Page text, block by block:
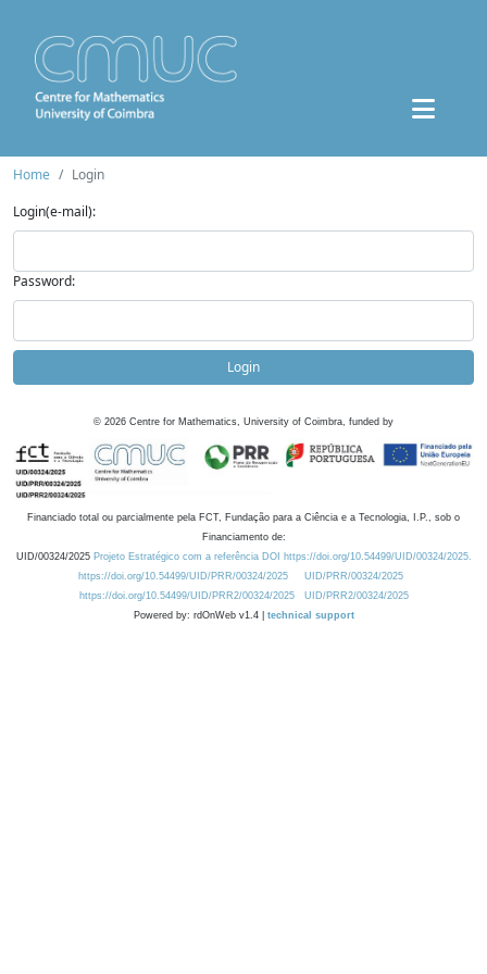
Home
Login
Login(e-mail):
Password:
Login
© 2026 Centre for Mathematics, University of Coimbra, funded by
Financiado total ou parcialmente pela FCT, Fundação para a Ciência e a Tecnologia, I.P., sob o
Financiamento de:
UID/00324/2025 Projeto Estratégico com a referência DOI https://doi.org/10.54499/UID/00324/2025.
https://doi.org/10.54499/UID/PRR/00324/2025
UID/PRR/00324/2025
https://doi.org/10.54499/UID/PRR2/00324/2025
UID/PRR2/00324/2025
Powered by: rdOnWeb v1.4 | technical support